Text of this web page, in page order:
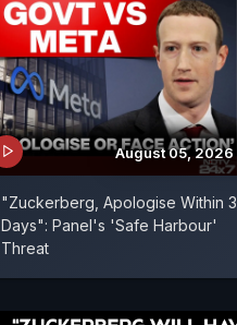
August 05, 2026
"Zuckerberg, Apologise Within 3
Days": Panel's 'Safe Harbour'
Threat